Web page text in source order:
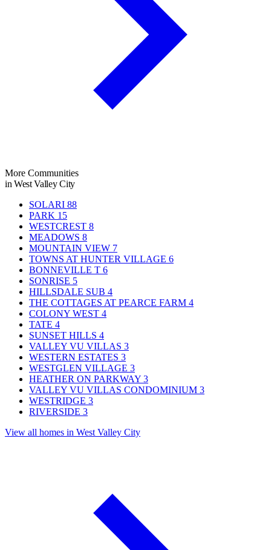
More Communities
in West Valley City
SOLARI 88
PARK 15
WESTCREST 8
MEADOWS 8
MOUNTAIN VIEW 7
TOWNS AT HUNTER VILLAGE 6
BONNEVILLE T 6
SONRISE 5
HILLSDALE SUB 4
THE COTTAGES AT PEARCE FARM 4
COLONY WEST 4
TATE 4
SUNSET HILLS 4
VALLEY VU VILLAS 3
WESTERN ESTATES 3
WESTGLEN VILLAGE 3
HEATHER ON PARKWAY 3
VALLEY VU VILLAS CONDOMINIUM 3
WESTRIDGE 3
RIVERSIDE 3
View all homes in West Valley City